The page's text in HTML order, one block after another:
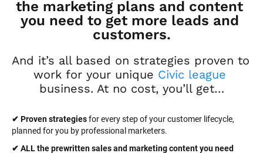
the marketing plans and content
you need to get more leads and
customers.
And it’s all based on strategies proven to
work for your unique Civic league
business. At no cost, you’ll get…
✔ Proven strategies for every step of your customer lifecycle,
planned for you by professional marketers.